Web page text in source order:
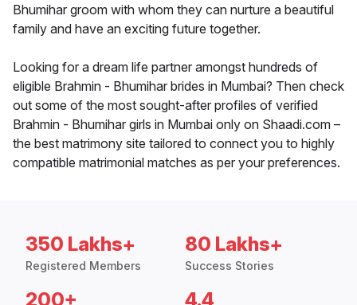
Bhumihar groom with whom they can nurture a beautiful
family and have an exciting future together.
Looking for a dream life partner amongst hundreds of
eligible Brahmin - Bhumihar brides in Mumbai? Then check
out some of the most sought-after profiles of verified
Brahmin - Bhumihar girls in Mumbai only on Shaadi.com –
the best matrimony site tailored to connect you to highly
compatible matrimonial matches as per your preferences.
350 Lakhs+
Registered Members
80 Lakhs+
Success Stories
200+ 4.4